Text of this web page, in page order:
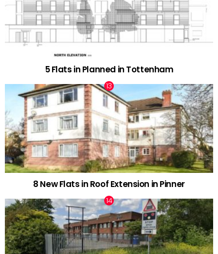
5 Flats in Planned in Tottenham
8 New Flats in Roof Extension in Pinner